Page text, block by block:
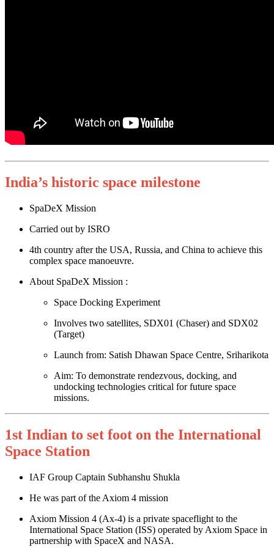
India’s historic space milestone
SpaDeX Mission
Carried out by ISRO
4th country after the USA, Russia, and China to achieve this
complex space manoeuvre.
About SpaDeX Mission :
Space Docking Experiment
Involves two satellites, SDX01 (Chaser) and SDX02
(Target)
Launch from: Satish Dhawan Space Centre, Sriharikota
Aim: To demonstrate rendezvous, docking, and
undocking technologies critical for future space
missions.
1st Indian to set foot on the International
Space Station
IAF Group Captain Subhanshu Shukla
He was part of the Axiom 4 mission
Axiom Mission 4 (Ax‑4) is a private spaceflight to the
International Space Station (ISS) operated by Axiom Space in
partnership with SpaceX and NASA.